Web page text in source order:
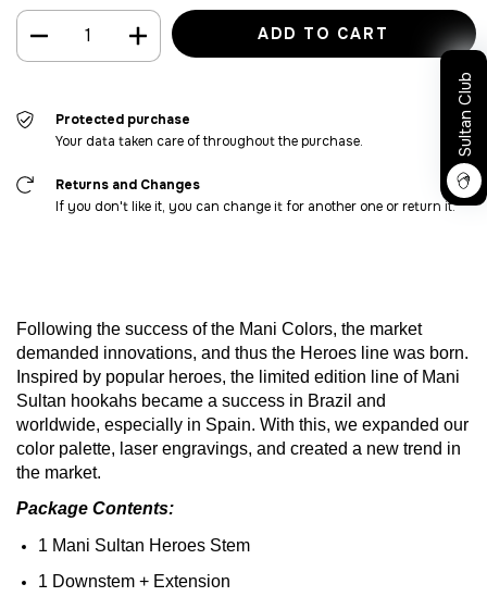
Protected purchase
Your data taken care of throughout the purchase.
Returns and Changes
If you don't like it, you can change it for another one or return it.
Following the success of the Mani Colors, the market
demanded innovations, and thus the Heroes line was born.
Inspired by popular heroes, the limited edition line ofMani
Sultan hookahs became a success in Brazil and
worldwide, especially in Spain. With this, we expanded our
color palette, laser engravings, and created a new trend in
the market.
Package Contents:
1 Mani Sultan Heroes Stem
1 Downstem + Extension
Sultan Club